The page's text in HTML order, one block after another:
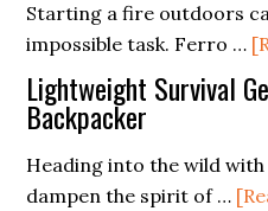
Starting a fire outdoors
impossible task. Ferro …
Lightweight Survival
Backpacker
Heading into the wild with
dampen the spirit of …